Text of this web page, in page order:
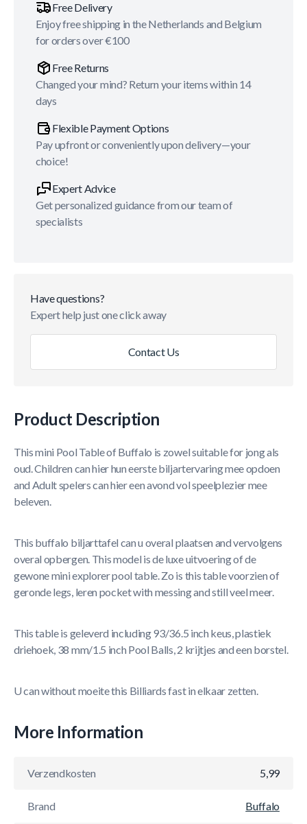
Free Delivery
Enjoy free shipping in the Netherlands and Belgium
for orders over €100
Free Returns
Changed your mind? Return your items within 14
days
Flexible Payment Options
Pay upfront or conveniently upon delivery—your
choice!
Expert Advice
Get personalized guidance from our team of
specialists
Have questions?
Expert help just one click away
Contact Us
Product Description
This mini Pool Table of Buffalo is zowel suitable for jong als
oud. Children can hier hun eerste biljartervaring mee opdoen
and Adult spelers can hier een avond vol speelplezier mee
beleven.
This buffalo biljarttafel can u overal plaatsen and vervolgens
overal opbergen. This model is de luxe uitvoering of de
gewone mini explorer pool table. Zo is this table voorzien of
geronde legs, leren pocket with messing and still veel meer.
This table is geleverd including 93/36.5 inch keus, plastiek
driehoek, 38 mm/1.5 inch Pool Balls, 2 krijtjes and een borstel.
U can without moeite this Billiards fast in elkaar zetten.
More Information
Verzendkosten 5,99
Brand Buffalo